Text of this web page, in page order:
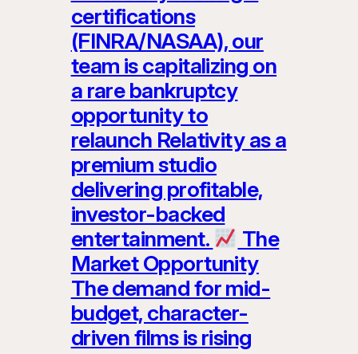
certifications
(FINRA/NASAA), our
team is capitalizing on
a rare bankruptcy
opportunity to
relaunch Relativity as a
premium studio
delivering profitable,
investor-backed
entertainment.
The
Market Opportunity
The demand for mid-
budget, character-
driven films is rising